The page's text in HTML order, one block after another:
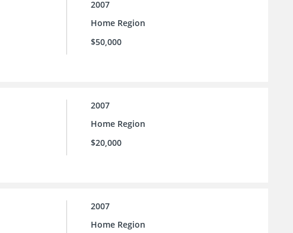
2007
Home Region
$50,000
2007
Home Region
$20,000
2007
Home Region